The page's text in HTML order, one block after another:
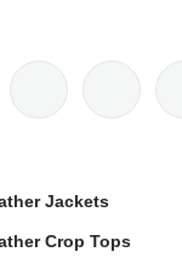
Jackets
Crop Tops